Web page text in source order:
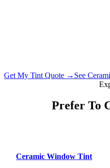
Get My Tint Quote → See
Prefer To
Ceramic Window Tint